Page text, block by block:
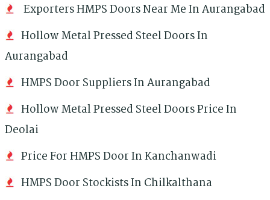
Exporters HMPS Doors Near Me In Aurangabad
Hollow Metal Pressed Steel Doors In
Aurangabad
HMPS Door Suppliers In Aurangabad
Hollow Metal Pressed Steel Doors Price In
Deolai
Price For HMPS Door In Kanchanwadi
HMPS Door Stockists In Chilkalthana